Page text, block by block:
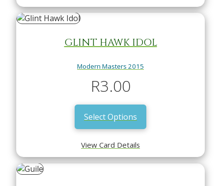
GLINT HAWK IDOL
Modern Masters 2015
R3.00
Select Options
View Card Details